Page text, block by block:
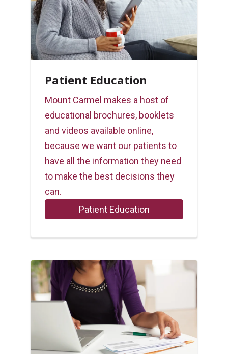
Patient Education
Mount Carmel makes a host of
educational brochures, booklets
and videos available online,
because we want our patients to
have all the information they need
to make the best decisions they
can.
Patient Education